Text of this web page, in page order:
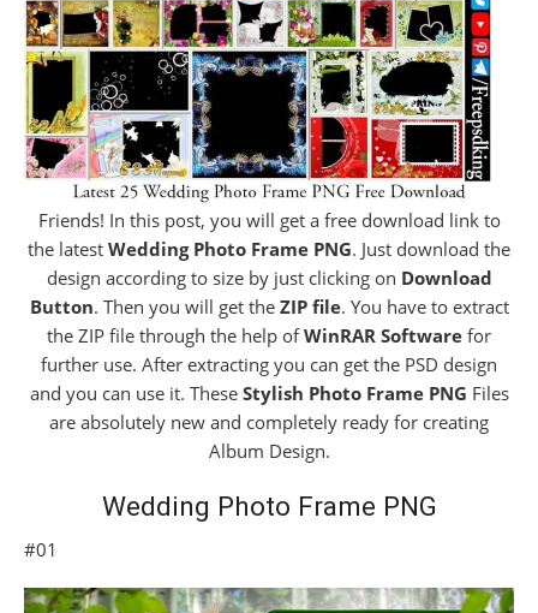
Friends! In this post, you will get a free download link to
the latest Wedding Photo Frame PNG. Just download the
design according to size by just clicking on Download
Button. Then you will get theZIP file. You have to extract
the ZIP file through the help ofWinRAR Software for
further use. After extracting you can get the PSD design
and you can use it. These Stylish Photo Frame PNG Files
are absolutely new and completely ready for creating
Album Design.
Wedding Photo Frame PNG
#01